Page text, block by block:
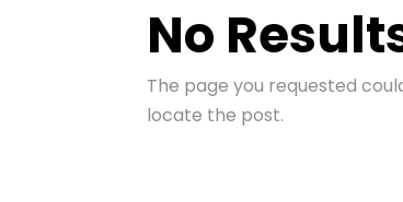
No
The page you requested
locate the post.